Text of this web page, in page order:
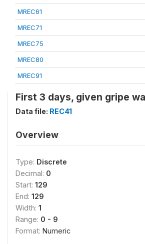
MREC61
MREC71
MREC75
MREC80
MREC91
First 3 days, given gripe
Data file: REC41
Overview
Type: Discrete
Decimal: 0
Start: 129
End: 129
Width: 1
Range: 0 - 9
Format: Numeric